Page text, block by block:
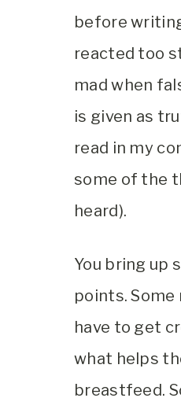
before
reacted too
mad when
is given as
read in my
some of the
heard).
You bring up
points. Some
have to get
what helps
breastfeed.